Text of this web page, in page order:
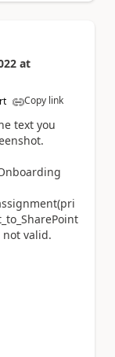
at
Copy link
text you
not valid.